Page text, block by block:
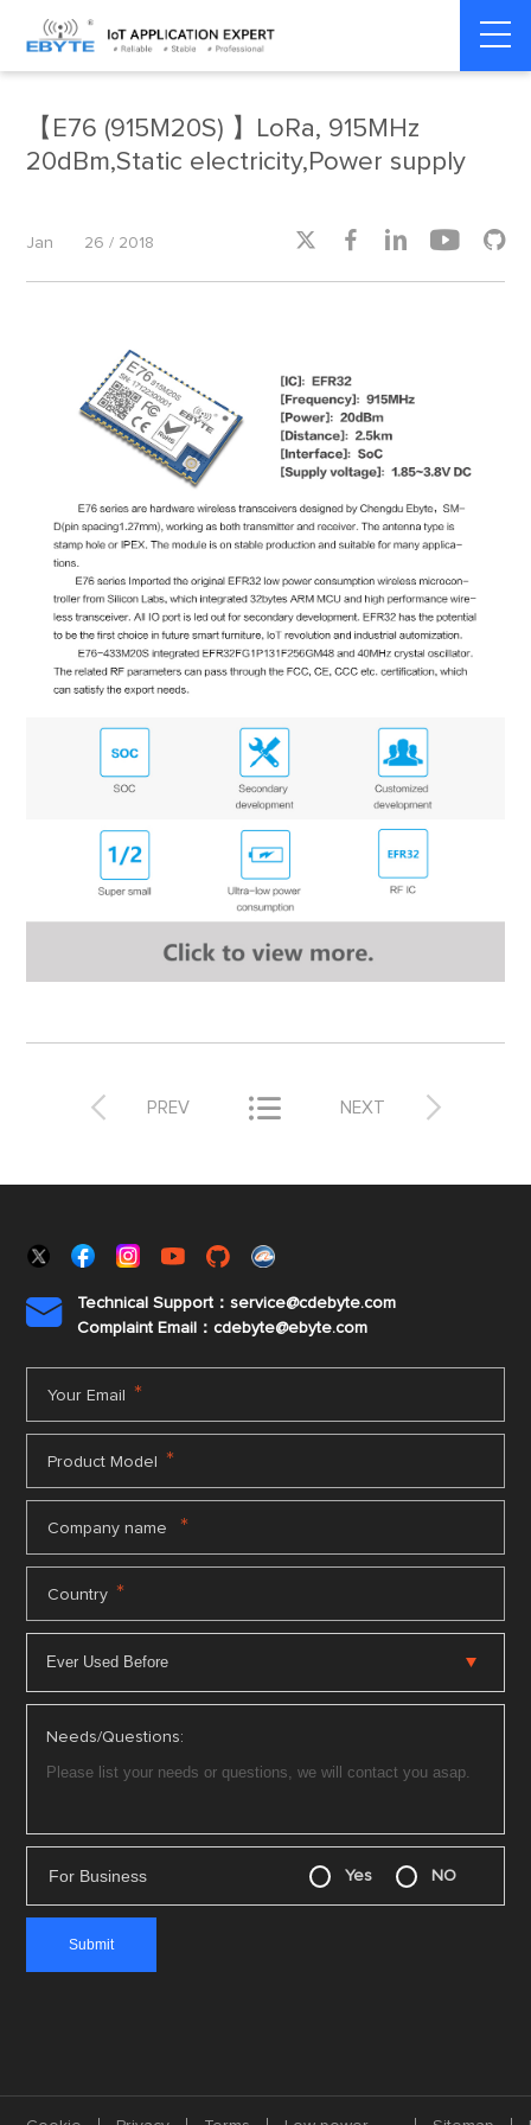
Home > Product dynamics > Product dynamics
【E76 (915M20S) 】LoRa, 915MHz
20dBm,Static electricity,Power supply
Jan 26 / 2018     
 PREV  
NEXT

Technical Support：service@cdebyte.com
Complaint Email：cdebyte@ebyte.com
Your Email *
Product Model *
Company name *
Country *
Needs/Questions:
For Business Yes NO